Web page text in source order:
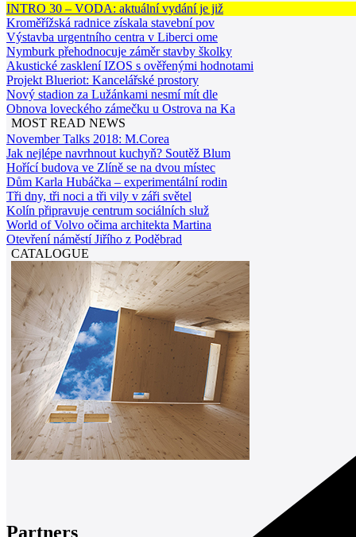
INTRO 30 – VODA: aktuální vydání je již
Kroměřížská radnice získala stavební pov
Výstavba urgentního centra v Liberci ome
Nymburk přehodnocuje záměr stavby školky
Akustické zasklení IZOS s ověřenými hodnotami
Projekt Blueriot: Kancelářské prostory
Nový stadion za Lužánkami nesmí mít dle
Obnova loveckého zámečku u Ostrova na Ka
MOST READ NEWS
November Talks 2018: M.Corea
Jak nejlépe navrhnout kuchyň? Soutěž Blum
Hořící budova ve Zlíně se na dvou místec
Dům Karla Hubáčka – experimentální rodin
Tři dny, tři noci a tři vily v záři světel
Kolín připravuje centrum sociálních služ
World of Volvo očima architekta Martina
Otevření náměstí Jiřího z Poděbrad
CATALOGUE
Partners